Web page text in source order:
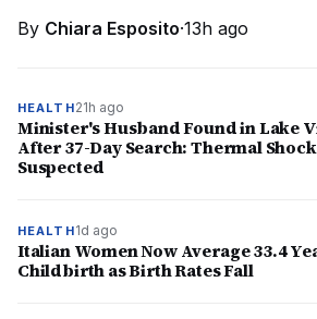
By Chiara Esposito·13h ago
HEALTH21h ago
Minister's Husband Found in Lake
After 37-Day Search: Thermal Shock
Suspected
HEALTH1d ago
Italian Women Now Average 33.4
Childbirth as Birth Rates Fall